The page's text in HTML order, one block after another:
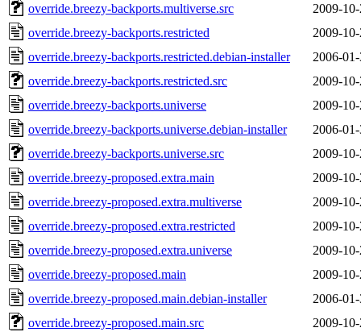
override.breezy-backports.multiverse.src
2009-
override.breezy-backports.restricted
2009-
override.breezy-backports.restricted.debian-installer
2006-
override.breezy-backports.restricted.src
2009-
override.breezy-backports.universe
2009-
override.breezy-backports.universe.debian-installer
2006-
override.breezy-backports.universe.src
2009-
override.breezy-proposed.extra.main
2009-
override.breezy-proposed.extra.multiverse
2009-
override.breezy-proposed.extra.restricted
2009-
override.breezy-proposed.extra.universe
2009-
override.breezy-proposed.main
2009-
override.breezy-proposed.main.debian-installer
2006-
override.breezy-proposed.main.src
2009-